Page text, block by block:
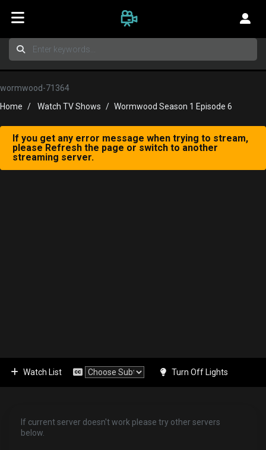
wormwood-71364
Home
Watch TV Shows Wormwood Season 1 Episode 6
If you get any error message when trying to stream,
please Refresh the page or switch to another
streaming server.
Watch List Turn Off Lights
If current server doesn't work please try other servers
below.